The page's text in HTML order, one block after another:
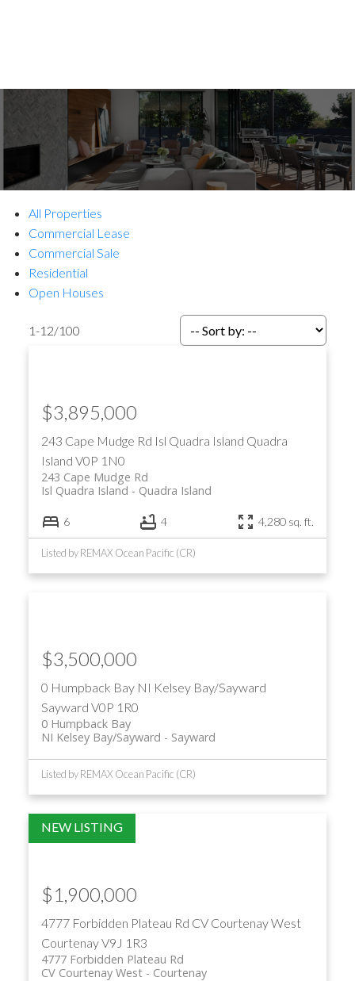
All Properties
Commercial Lease
Commercial Sale
Residential
Open Houses
1-12/100
243 Cape Mudge Rd Isl Quadra Island Quadra
Island V0P 1N0
243 Cape Mudge Rd
Quadra Island
Isl Quadra Island
$3,895,000
6 4 4,280 sq. ft.
Listed by REMAX Ocean Pacific (CR)
0 Humpback Bay NI Kelsey Bay/Sayward
Sayward V0P 1R0
0 Humpback Bay
Sayward
NI Kelsey Bay/Sayward
$3,500,000
Listed by REMAX Ocean Pacific (CR)
4777 Forbidden Plateau Rd CV Courtenay West
CourtenayV9J 1R3
4777 Forbidden Plateau Rd
Courtenay
CV Courtenay West
$1,900,000